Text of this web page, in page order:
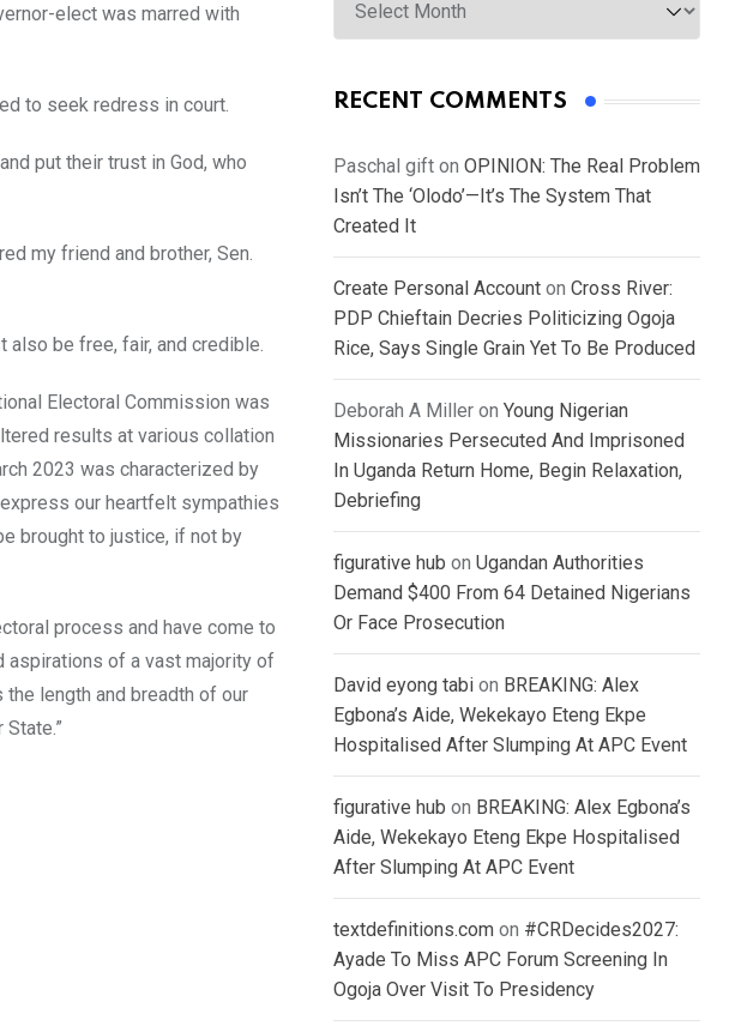
elect was marred with
to seek redress in court.
put their trust in God, who
my friend and brother, Sen.
also be free, fair, and credible.
Electoral Commission was
results at various collation
2023 was characterized by
our heartfelt sympathies
brought to justice, if not by
process and have come to
aspirations of a vast majority of
length and breadth of our
RECENT COMMENTS
Paschal gift on OPINION: The Real Problem
Isn’t The ‘Olodo’—It’s The System That
Created It
Create Personal Account on Cross River:
PDP Chieftain Decries Politicizing Ogoja
Rice, Says Single Grain Yet To Be Produced
Deborah A Miller on Young Nigerian
Missionaries Persecuted And Imprisoned
In Uganda Return Home, Begin Relaxation,
Debriefing
figurative hub on Ugandan Authorities
Demand $400 From 64 Detained Nigerians
Or Face Prosecution
David eyong tabi on BREAKING: Alex
Egbona’s Aide, Wekekayo Eteng Ekpe
Hospitalised After Slumping At APC Event
figurative hub on BREAKING: Alex Egbona’s
Aide, Wekekayo Eteng Ekpe Hospitalised
After Slumping At APC Event
textdefinitions.com on #CRDecides2027:
Ayade To Miss APC Forum Screening In
Ogoja Over Visit To Presidency